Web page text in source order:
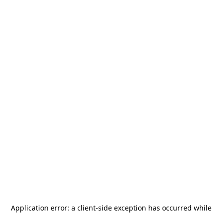
Application error: a client-side exception has occurred while